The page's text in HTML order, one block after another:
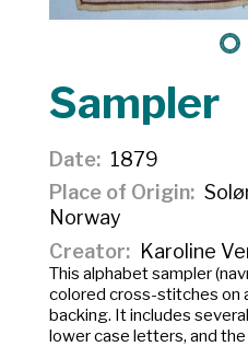
Sampler
Date
1879
Place of Origin
Norway
Creator
Karoline
This alphabet sampler (
colored cross-stitches on
backing. It includes
lower case letters, and